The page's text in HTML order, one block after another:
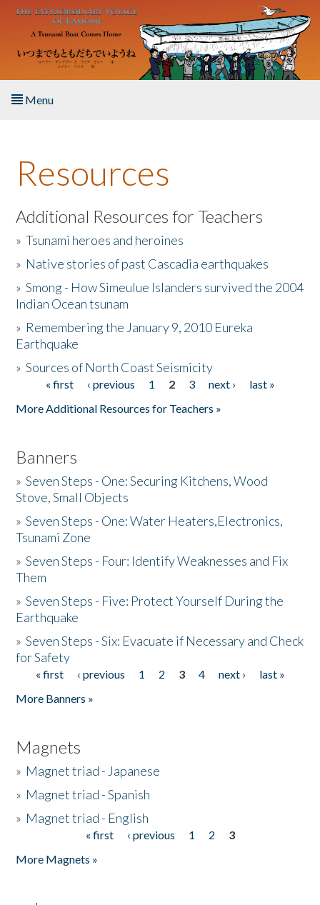
Skip to main content
Menu
About the Book
Listen to the Book
Activities
The Story & Student Exchange
Donate
Resources
Additional Resources for Teachers
»Tsunami heroes and heroines
» Native stories of past Cascadia earthquakes
»Smong - How Simeulue Islanders survived the 2004
Indian Ocean tsunam
» Remembering the January 9, 2010 Eureka
Earthquake
»Sources of North Coast Seismicity
Pages« first ‹ previous 1 2 3 next ›
last »
More Additional Resources for Teachers »
Banners
»Seven Steps - One: Securing Kitchens, Wood
Stove, Small Objects
»Seven Steps - One: Water Heaters,Electronics,
Tsunami Zone
»Seven Steps - Four: Identify Weaknesses and Fix
Them
»Seven Steps - Five: Protect Yourself During the
Earthquake
»Seven Steps - Six: Evacuate if Necessary and Check
for Safety
Pages
« first ‹ previous 1 2 3 4 next ›
last »
More Banners »
Magnets
» Magnet triad - Japanese
» Magnet triad - Spanish
» Magnet triad - English
« first ‹ previous 1 2
3
More Magnets »